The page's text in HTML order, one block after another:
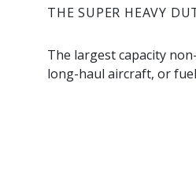
THE SUPER HEAVY
The largest capacity
long-haul aircraft, or